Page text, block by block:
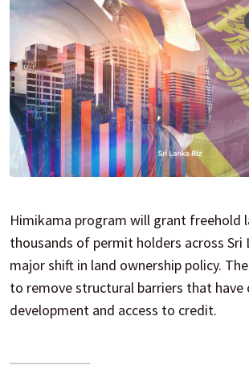
Himikama program will grant freehold
thousands of permit holders across Sri
major shift in land ownership policy.
to remove structural barriers that have
development and access to credit.